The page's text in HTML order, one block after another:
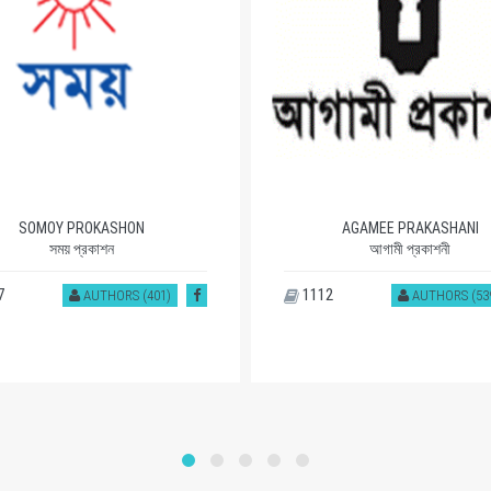
SOMOY PROKASHON
সময় প্রকাশন
AUTHORS (401)
AGAMEE PRAKASHANI
আগামী প্রকাশনী
AUTHORS
1112